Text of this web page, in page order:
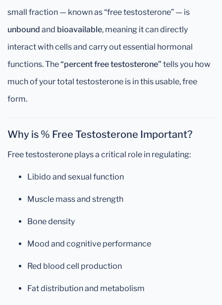
small fraction — known as “free testosterone” — is
unbound and bioavailable, meaning it can directly
interact with cells and carry out essential hormonal
functions. The“percent free testosterone” tells you how
much of your total testosterone is in this usable, free
form.
Why is % Free Testosterone Important?
Free testosterone plays a critical role in regulating:
Libido and sexual function
Muscle mass and strength
Bone density
Mood and cognitive performance
Red blood cell production
Fat distribution and metabolism